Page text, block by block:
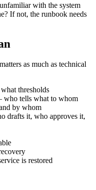
with the system
If not, the runbook needs
as much as technical
thresholds
who tells what to whom
by whom
drafts it, who approves it,
is restored